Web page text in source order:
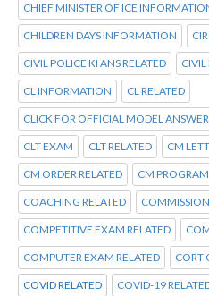
CHIEF MINISTER OF ICE
CHILDREN DAYS INFORMATION
CIVIL POLICE KI ANS RELATED CIVIL
CL INFORMATION CL RELATED
CLICK FOR OFFICIAL MODEL
CLT EXAM CLT RELATED CM
CM ORDER RELATED CM PROGRAM
COACHING RELATED
COMPETITIVE EXAM RELATED
COMPUTER EXAM RELATED CORT
COVID RELATED COVID-19